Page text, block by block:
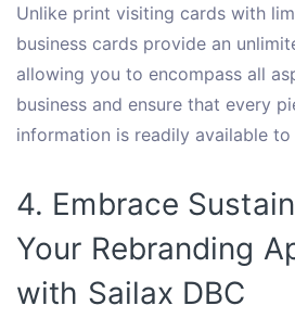
Unlike print visiting cards with
business cards provide an
allowing you to encompass all
business and ensure that every
information is readily available to
4. Embrace
Your Rebranding
with Sailax DBC